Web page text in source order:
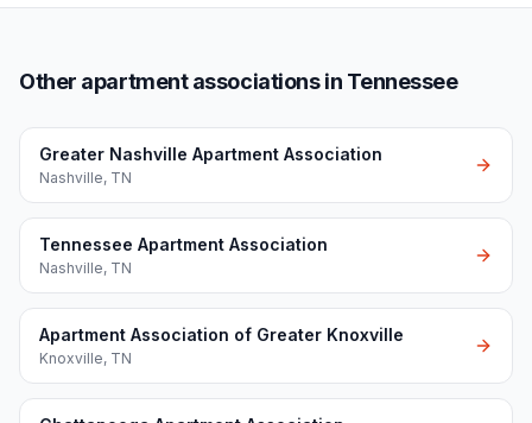
Other apartment associations in Tennessee
Greater Nashville Apartment Association
Nashville, TN
Tennessee Apartment Association
Nashville, TN
Apartment Association of Greater Knoxville
Knoxville, TN